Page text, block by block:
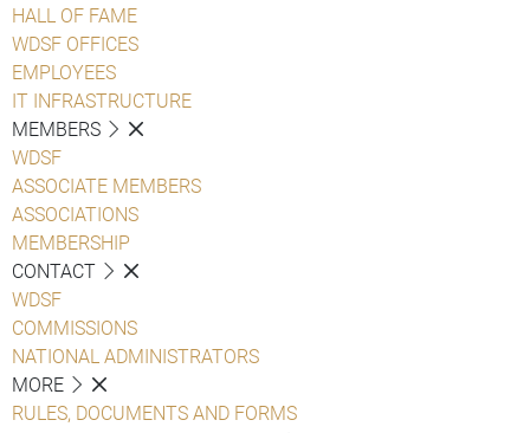
HALL OF FAME
WDSF OFFICES
EMPLOYEES
IT INFRASTRUCTURE
MEMBERS
WDSF
ASSOCIATE MEMBERS
ASSOCIATIONS
MEMBERSHIP
CONTACT
WDSF
COMMISSIONS
NATIONAL ADMINISTRATORS
MORE
RULES, DOCUMENTS AND FORMS